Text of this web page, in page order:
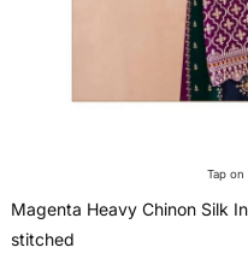
Tap
Magenta Heavy Chinon Silk
stitched